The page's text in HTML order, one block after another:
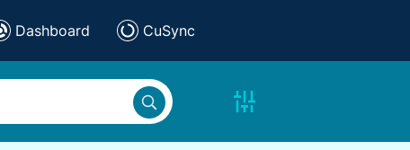
Dashboard CuSync